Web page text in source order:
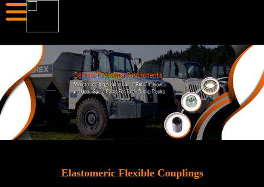
Elastomeric Flexible Couplings